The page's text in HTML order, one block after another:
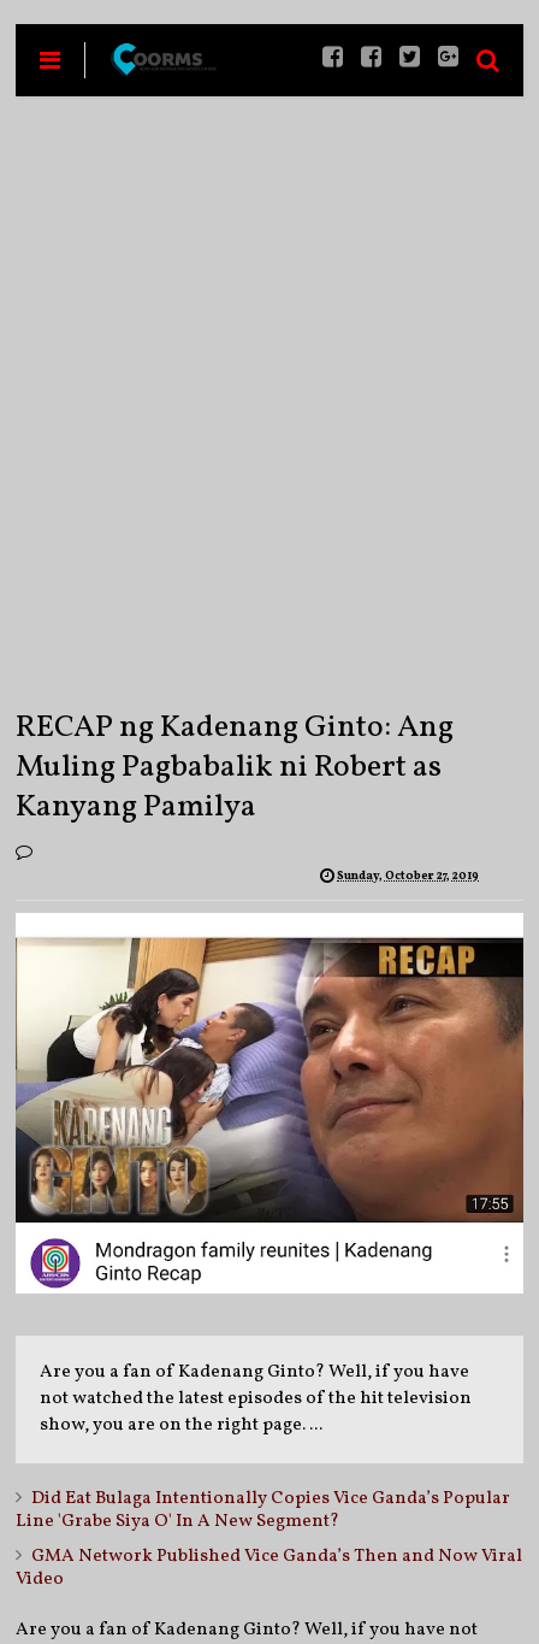
RECAP ng Kadenang Ginto: Ang
Muling Pagbabalik ni Robert as
Kanyang Pamilya
Sunday, October 27, 2019
Are you a fan of Kadenang Ginto? Well, if you have
not watched the latest episodes of the hit television
show, you are on the right page. ...
Did Eat Bulaga Intentionally Copies Vice Ganda’s Popular
Line 'Grabe Siya O' In A New Segment?
GMA Network Published Vice Ganda’s Then and Now Viral
Video
Are you a fan of Kadenang Ginto? Well, if you have not